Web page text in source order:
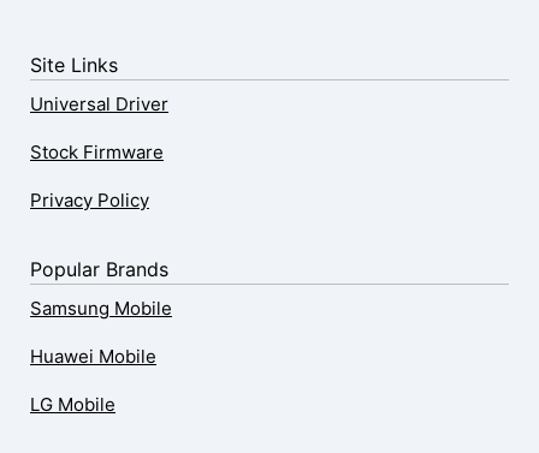
Site Links
Universal Driver
Stock Firmware
Privacy Policy
Popular Brands
Samsung Mobile
Huawei Mobile
LG Mobile